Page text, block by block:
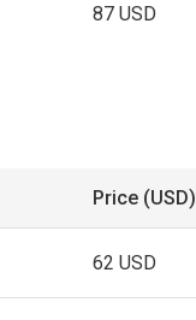
87 USD
Price (USD)
62 USD